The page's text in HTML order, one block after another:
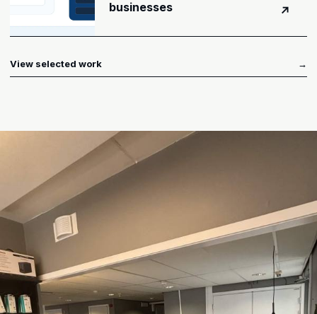
businesses
↗
View selected work →